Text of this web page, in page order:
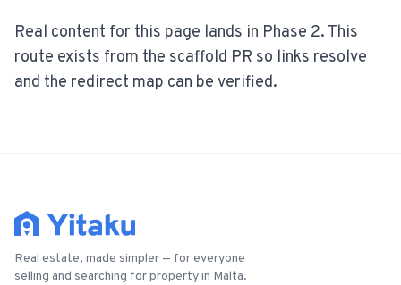
Pricing
For Property Owners
For Estate Agents & Developers
Real content for this page lands in Phase 2. This
route exists from the scaffold PR so links resolve
and the redirect map can be verified.
Real estate, made simpler — for everyone
selling and searching for property in Malta.